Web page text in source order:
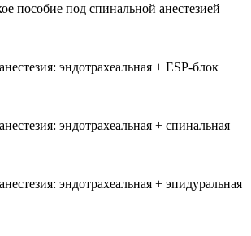
пособие под спинальной анестезией
эндотрахеальная + ESP-блок
эндотрахеальная + спинальная
эндотрахеальная + эпидуральная